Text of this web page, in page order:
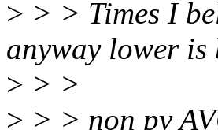
> > > Times I
anyway lower is
> > >
> > > non pv